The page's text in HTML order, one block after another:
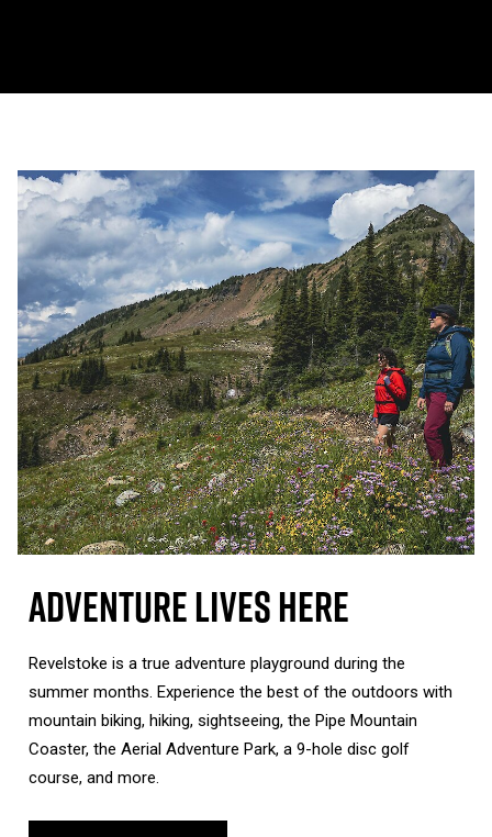
Adventure Lives Here
Revelstoke is a true adventure playground during the
summer months. Experience the best of the outdoors with
mountain biking, hiking, sightseeing, the Pipe Mountain
Coaster, the Aerial Adventure Park, a 9-hole disc golf
course, and more.